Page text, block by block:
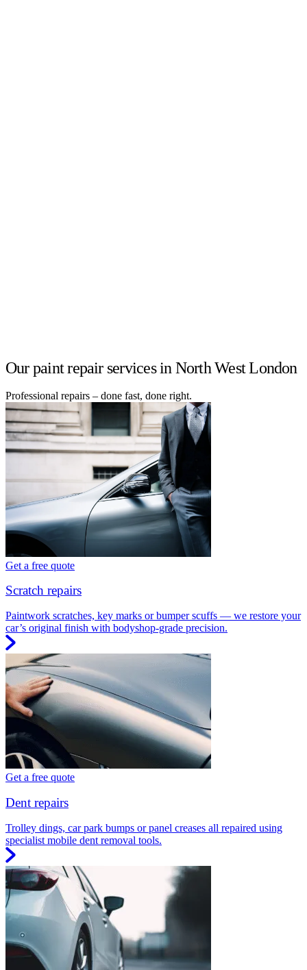
Our paint repair services in North West London
Professional repairs – done fast, done right.
Get a free quote
Scratch repairs
Paintwork scratches, key marks or bumper scuffs — we restore your
car’s original finish with bodyshop-grade precision.
Get a free quote
Dent repairs
Trolley dings, car park bumps or panel creases all repaired using
specialist mobile dent removal tools.